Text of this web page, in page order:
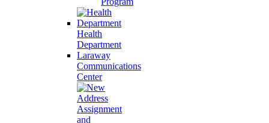
Health
Department
Laraway
Communications
Center